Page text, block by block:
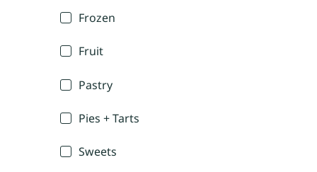
Frozen
Fruit
Pastry
Pies + Tarts
Sweets